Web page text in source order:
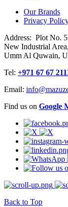
Our Brands
Privacy
Address: Plot No.
New Industrial
Umm Al Quwain,
Tel: +971 67 67
Email:
Find us on Google
Back to Top